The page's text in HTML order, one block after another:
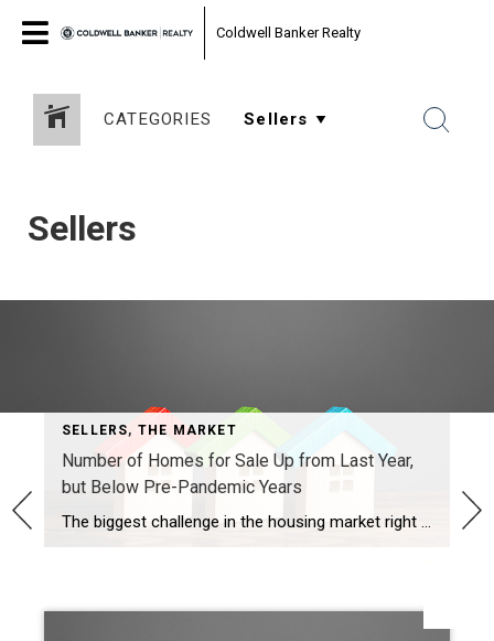
Coldwell Banker Realty
CATEGORIES
Sellers
SELLERS, THE MARKET
Number of Homes for Sale Up from Last Year,
but Below Pre-Pandemic Years
The biggest challenge in the housing market right now, and likely for years to come, is how few homes there are for sale compared to the number of people who want to buy. That’s why, if you’re thinking about selling your house, this is a great time to do so. Your house would be welcome […]